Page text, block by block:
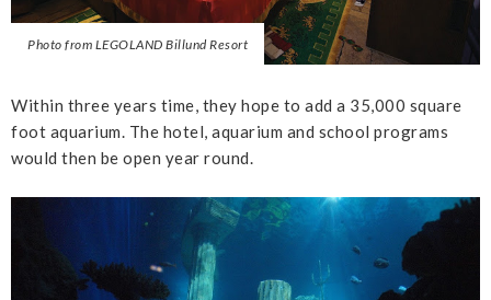
Photo from LEGOLAND Billund Resort
Within three years time, they hope to add a 35,000 square
foot aquarium. The hotel, aquarium and school programs
would then be open year round.